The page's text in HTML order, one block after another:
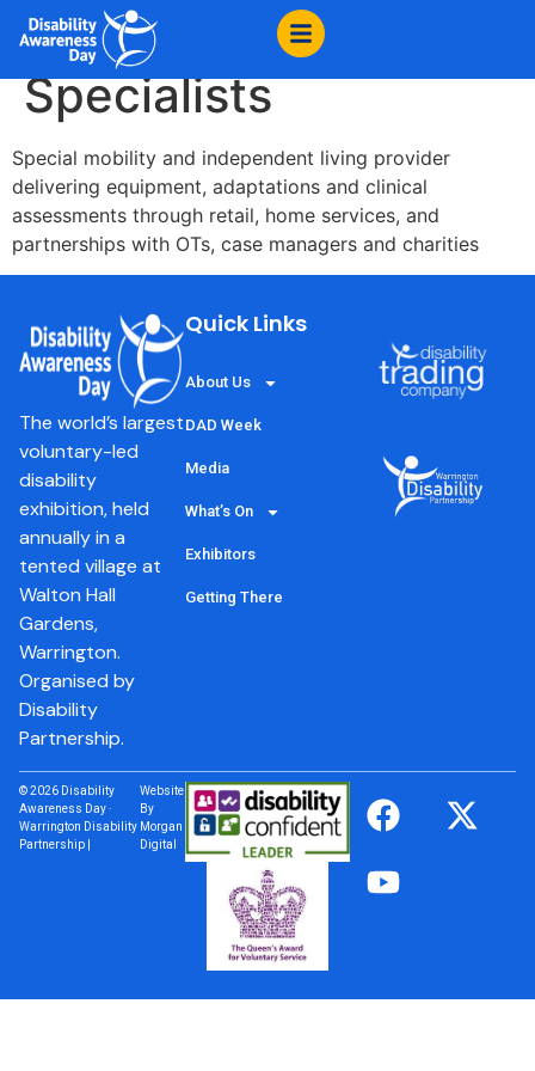
content
Millercare, Mobility
Specialists
Special mobility and independent living provider
delivering equipment, adaptations and clinical
assessments through retail, home services, and
partnerships with OTs, case managers and charities
The world’s largest
voluntary-led
disability
exhibition, held
annually in a
tented village at
Walton Hall
Gardens,
Warrington.
Organised by
Disability
Partnership.
Quick Links
About Us
DAD Week
Media
What’s On
Exhibitors
Getting There
© 2026 Disability
Awareness Day ·
Warrington Disability
Partnership |
Website
By
Morgan
Digital